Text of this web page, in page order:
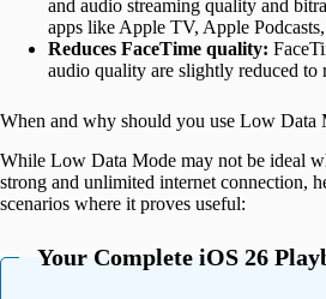
and audio streaming quality and
apps like Apple TV, Apple
Reduces FaceTime quality:
audio quality are slightly reduced to
When and why should you use Low Data
While Low Data Mode may not be ideal
strong and unlimited internet connection,
scenarios where it proves useful:
Your Complete iOS 26